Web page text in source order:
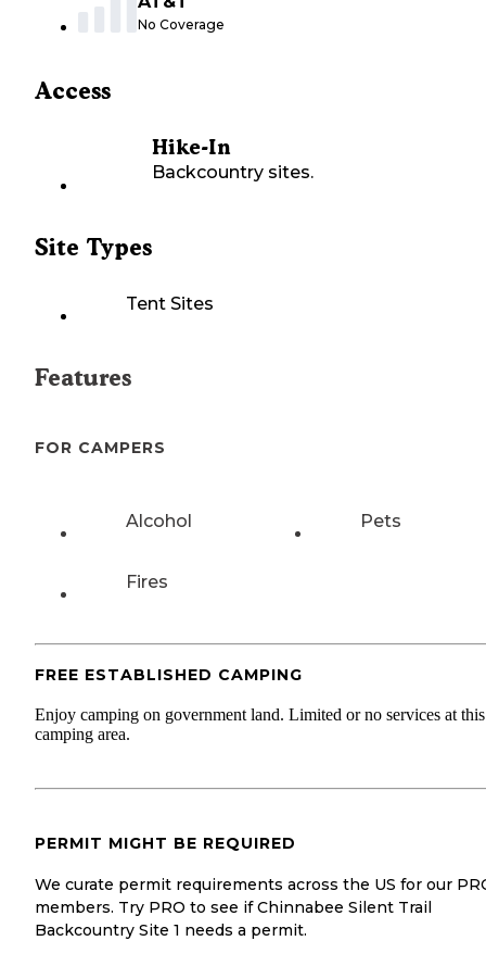
No Coverage
Access
Hike-In
Backcountry sites.
Site Types
Tent Sites
Features
FOR CAMPERS
Alcohol Pets
Fires
FREE ESTABLISHED CAMPING
Enjoy camping on government land. Limited or no services at this
camping area.
PERMIT MIGHT BE REQUIRED
We curate permit requirements across the US for our
members. Try PRO to see if Chinnabee Silent Trail
Backcountry Site 1 needs a permit.